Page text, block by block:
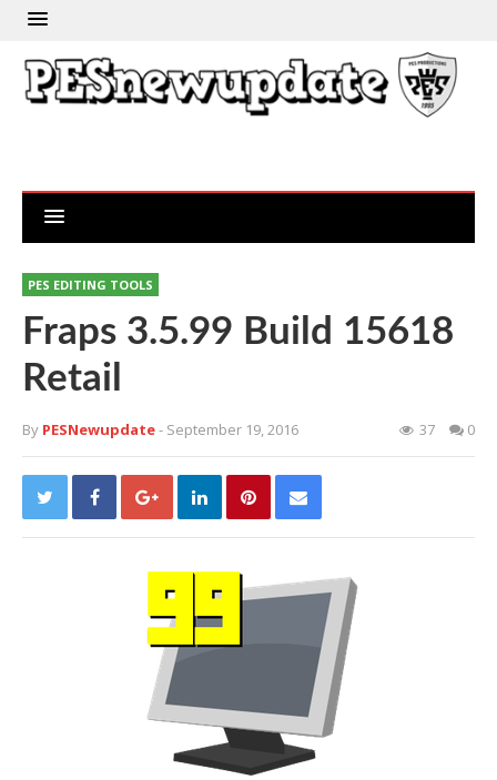
PES EDITING TOOLS
Fraps 3.5.99 Build 15618
Retail
By PESNewupdate- September 19, 2016 37 0